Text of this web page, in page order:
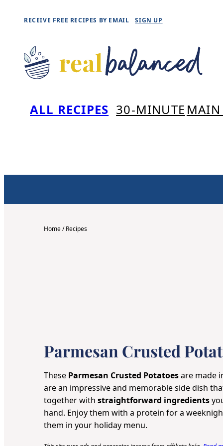
content
RECEIVE FREE RECIPES BY EMAIL SIGN UP
ALL RECIPES 30-MINUTE MAIN
Home/Recipes
Parmesan Crusted
These Parmesan Crusted Potatoesare made
are an impressive and memorable side dish
together with straightforward ingredients
hand. Enjoy them with a protein for a
them in your holiday menu.